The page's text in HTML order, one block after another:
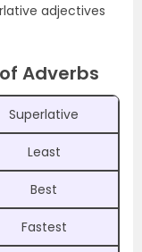
adjectives
Adverbs
Superlative
Least
Best
Fastest